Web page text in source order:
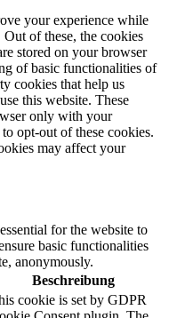
your experience while
of these, the cookies
stored on your browser
of basic functionalities of
cookies that help us
this website. These
only with your
opt-out of these cookies.
may affect your
for the website to
basic functionalities
anonymously.
Beschreibung
cookie is set by GDPR